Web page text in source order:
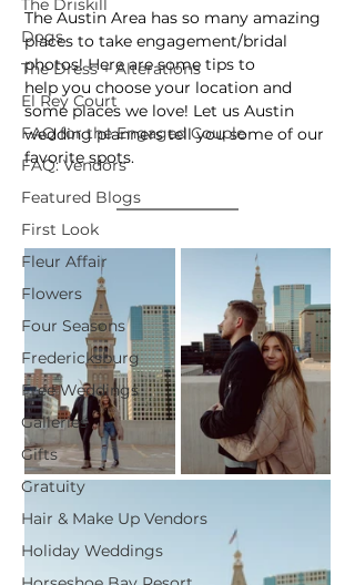
The Driskill
Dogs
The Dress + Alterations
El Rey Court
FAQ for the Engaged Couple
FAQ: Vendors
Featured Blogs
First Look
Fleur Affair
Flowers
Four Seasons
Fredericksburg
Free Weddings
Galleries
Gifts
Gratuity
Hair & Make Up Vendors
Holiday Weddings
The Austin Area has so many amazing
places to take engagement/bridal
photos! Here are some tips to
help you choose your location and
some places we love! Let us Austin
wedding planners tell you some of our
favorite spots.